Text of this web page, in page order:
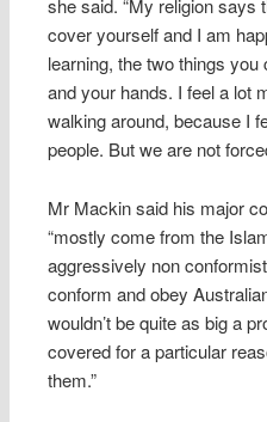
she said. “My religion says
cover yourself and I am
learning, the two things
and your hands. I feel a lot
walking around, because I
people. But we are not
Mr Mackin said his major
“mostly come from the
aggressively non
conform and obey
wouldn’t be quite as big a
covered for a particular
them.”